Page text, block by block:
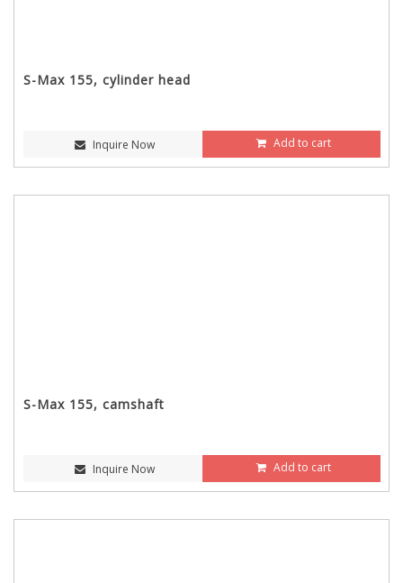
S-Max 155, cylinder head
Inquire Now Add to cart
S-Max 155, camshaft
Inquire Now Add to cart